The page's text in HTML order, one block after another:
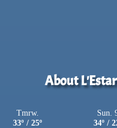
About
Tmrw.
33º / 25º
Sun.
34º /